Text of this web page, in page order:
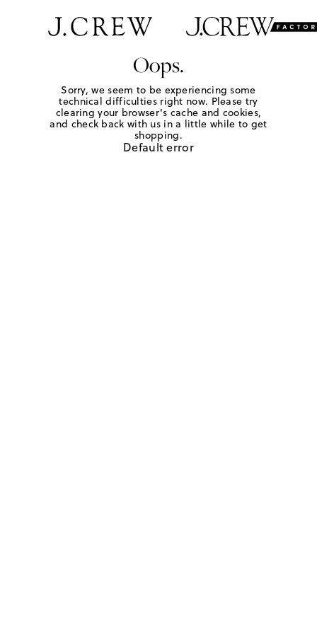
Oops.
Sorry, we seem to be experiencing some
technical difficulties right now. Please try
clearing your browser's cache and cookies,
and check back with us in a little while to get
shopping.
Default error